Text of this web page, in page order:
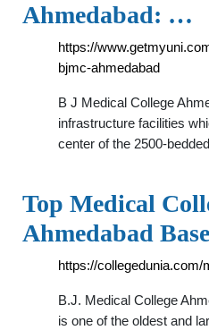
Ahmedabad: …
https://
bjmc-ahmedabad
B J Medical College
infrastructure facilities
center of the 2500-
Top Medical
Ahmedabad
https://collegedunia.com/
B.J. Medical College
is one of the oldest and